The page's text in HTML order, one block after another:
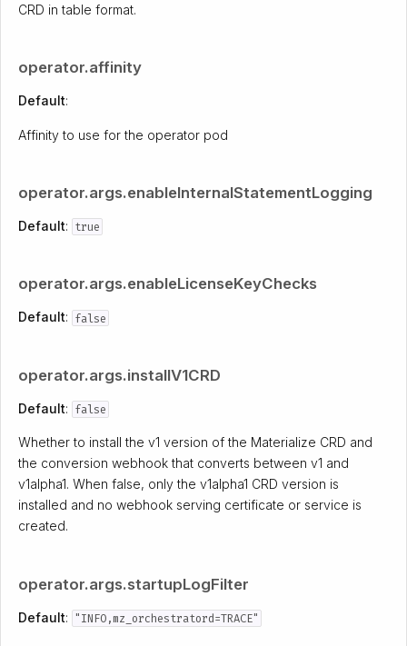
CRD in table format.
operator.affinity
Default:
Affinity to use for the operator pod
operator.args.enableInternalStatementLogging
Default: true
operator.args.enableLicenseKeyChecks
Default: false
operator.args.installV1CRD
Default: false
Whether to install the v1 version of the Materialize CRD and
the conversion webhook that converts between v1 and
v1alpha1. When false, only the v1alpha1 CRD version is
installed and no webhook serving certificate or service is
created.
operator.args.startupLogFilter
Default: "INFO,mz_orchestratord=TRACE"